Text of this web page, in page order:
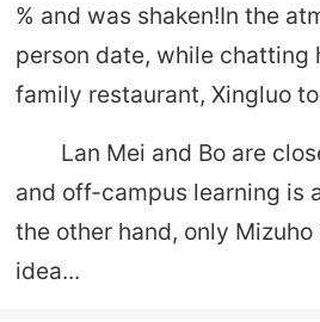
% and was shaken!In the
person date, while chatting
family restaurant, Xingluo
Lan Mei and Bo are
and off-campus learning is
the other hand, only
idea...